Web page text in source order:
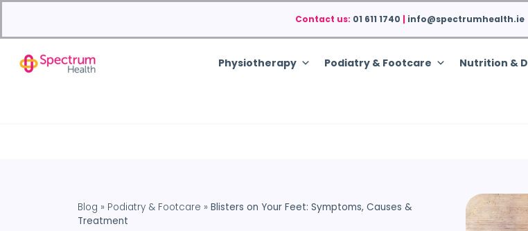
Contact us: 01 611 1740 | info@spectrumhealth.ie
Physiotherapy Podiatry & Footcare Nutrition &
Blog » Podiatry & Footcare » Blisters on Your Feet: Symptoms, Causes &
Treatment